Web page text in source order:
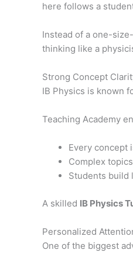
here follows a
Instead of a one-
thinking like a
Strong Concept
IB Physics is known
Teaching Academy
Every concept
Complex
Students build
A skilled IB Physics
Personalized
One of the biggest